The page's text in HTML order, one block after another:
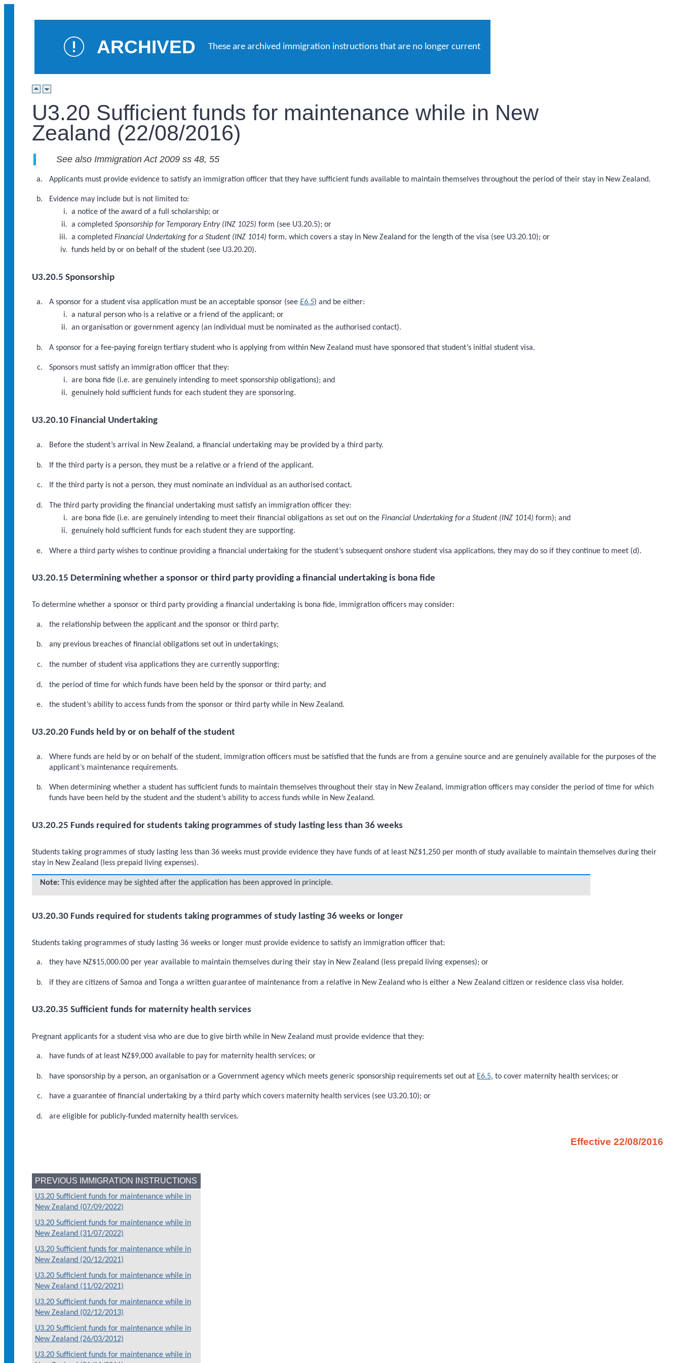
ARCHIVED These are archived immigration instructions that are no longer current
U3.20 Sufficient funds for maintenance while in New
Zealand (22/08/2016)
See also Immigration Act 2009 ss 48, 55
Applicants must provide evidence to satisfy an immigration officer that they have sufficient funds available to maintain themselves throughout the period of their stay in New Zealand.
Evidence may include but is not limited to:
a notice of the award of a full scholarship; or
a completedSponsorship for Temporary Entry (INZ 1025) form (see U3.20.5); or
a completedFinancial Undertaking for a Student (INZ 1014) form, which covers a stay in New Zealand for the length of the visa (see U3.20.10); or
funds held by or on behalf of the student (see U3.20.20).
U3.20.5 Sponsorship
A sponsor for a student visa application must be an acceptable sponsor (seeE6.5) and be either:
a natural person who is a relative or a friend of the applicant; or
an organisation or government agency (an individual must be nominated as the authorised contact).
A sponsor for a fee-paying foreign tertiary student who is applying from within New Zealand must have sponsored that student’s initial student visa.
Sponsors must satisfy an immigration officer that they:
are bona fide (i.e. are genuinely intending to meet sponsorship obligations); and
genuinely hold sufficient funds for each student they are sponsoring.
U3.20.10 Financial Undertaking
Before the student’s arrival in New Zealand, a financial undertaking may be provided by a third party.
If the third party is a person, they must be a relative or a friend of the applicant.
If the third party is not a person, they must nominate an individual as an authorised contact.
The third party providing the financial undertaking must satisfy an immigration officer they:
are bona fide (i.e. are genuinely intending to meet their financial obligations as set out on theFinancial Undertaking for a Student (INZ 1014) form); and
genuinely hold sufficient funds for each student they are supporting.
Where a third party wishes to continue providing a financial undertaking for the student’s subsequent onshore student visa applications, they may do so if they continue to meet (d).
U3.20.15 Determining whether a sponsor or third party providing a financial undertaking is bona fide
To determine whether a sponsor or third party providing a financial undertaking is bona fide, immigration officers may consider:
the relationship between the applicant and the sponsor or third party;
any previous breaches of financial obligations set out in undertakings;
the number of student visa applications they are currently supporting;
the period of time for which funds have been held by the sponsor or third party; and
the student’s ability to access funds from the sponsor or third party while in New Zealand.
U3.20.20 Funds held by or on behalf of the student
Where funds are held by or on behalf of the student, immigration officers must be satisfied that the funds are from a genuine source and are genuinely available for the purposes of the
applicant’s maintenance requirements.
When determining whether a student has sufficient funds to maintain themselves throughout their stay in New Zealand, immigration officers may consider the period of time for which
funds have been held by the student and the student’s ability to access funds while in New Zealand.
U3.20.25 Funds required for students taking programmes of study lasting less than 36 weeks
Students taking programmes of study lasting less than 36 weeks must provide evidence they have funds of at least NZ$1,250 per month of study available to maintain themselves during their
stay in New Zealand (less prepaid living expenses).
Note: This evidence may be sighted after the application has been approved in principle.
U3.20.30 Funds required for students taking programmes of study lasting 36 weeks or longer
Students taking programmes of study lasting 36 weeks or longer must provide evidence to satisfy an immigration officer that:
they have NZ$15,000.00 per year available to maintain themselves during their stay in New Zealand (less prepaid living expenses); or
if they are citizens of Samoa and Tonga a written guarantee of maintenance from a relative in New Zealand who is either a New Zealand citizen or residence class visa holder.
U3.20.35 Sufficient funds for maternity health services
Pregnant applicants for a student visa who are due to give birth while in New Zealand must provide evidence that they:
have funds of at least NZ$9,000 available to pay for maternity health services; or
have sponsorship by a person, an organisation or a Government agency which meets generic sponsorship requirements set out at E6.5, to cover maternity health services; or
have a guarantee of financial undertaking by a third party which covers maternity health services (see U3.20.10); or
are eligible for publicly-funded maternity health services.
Effective 22/08/2016
PREVIOUS IMMIGRATION INSTRUCTIONS
U3.20 Sufficient funds for maintenance while in
New Zealand (07/09/2022)
U3.20 Sufficient funds for maintenance while in
New Zealand (31/07/2022)
U3.20 Sufficient funds for maintenance while in
New Zealand (20/12/2021)
U3.20 Sufficient funds for maintenance while in
New Zealand (11/02/2021)
U3.20 Sufficient funds for maintenance while in
New Zealand (02/12/2013)
U3.20 Sufficient funds for maintenance while in
New Zealand (26/03/2012)
U3.20 Sufficient funds for maintenance while in